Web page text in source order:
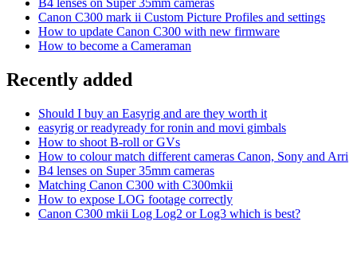
B4 lenses on Super 35mm cameras
Canon C300 mark ii Custom Picture Profiles and settings
How to update Canon C300 with new firmware
How to become a Cameraman
Recently added
Should I buy an Easyrig and are they worth it
easyrig or readyready for ronin and movi gimbals
How to shoot B-roll or GVs
How to colour match different cameras Canon, Sony and Arri
B4 lenses on Super 35mm cameras
Matching Canon C300 with C300mkii
How to expose LOG footage correctly
Canon C300 mkii Log Log2 or Log3 which is best?